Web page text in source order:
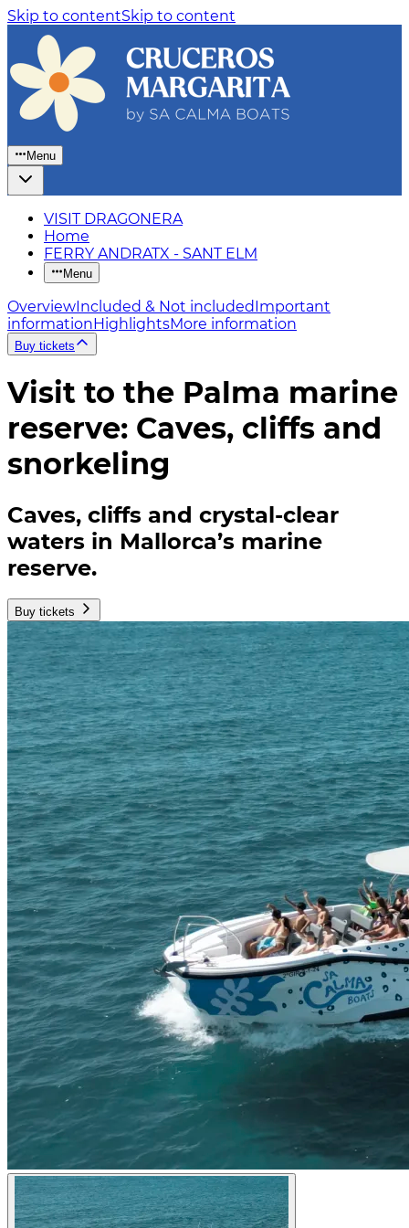
Skip to contentSkip to content
Menu
VISIT DRAGONERA
Home
FERRY ANDRATX - SANT ELM
Menu
OverviewIncluded & Not includedImportant
informationHighlightsMore information
Buy tickets
Visit to the Palma marine
reserve: Caves, cliffs and
snorkeling
Caves, cliffs and crystal-clear
waters in Mallorca’s marine
reserve.
Buy tickets